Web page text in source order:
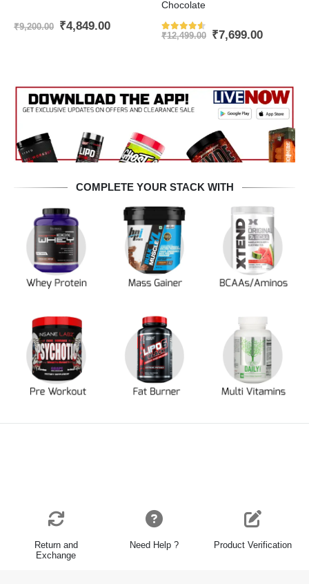
₹9,200.00 Original
price
₹4,849.00Current
Chocolate
Rated4.5 out of 5
₹12,499.00 Original
price
₹7,699.00Current
COMPLETE YOUR STACK WITH
Return and
Exchange
Need Help ? Product Verification